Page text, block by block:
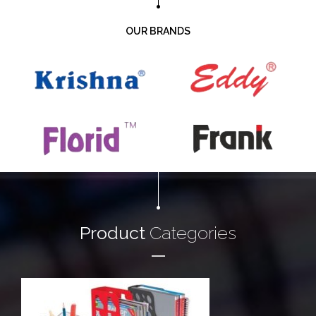
OUR BRANDS
Product Categories